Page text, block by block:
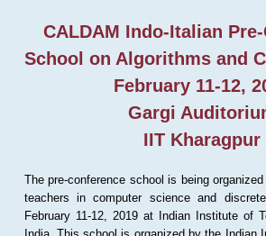
CALDAM Indo-Italian
School on Algorithms and
February 11-12,
Gargi
IIT Kharagpur
The pre-conference school is being
teachers in computer science and
February 11-12, 2019 at Indian Institute of